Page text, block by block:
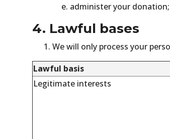
administer your donation;
4. Lawful bases
We will only process your
Lawful basis
Legitimate interests